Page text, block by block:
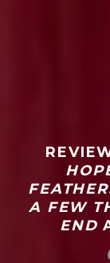
A FEW
END